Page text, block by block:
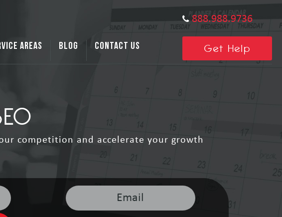
AREAS BLOG CONTACT US
888.988.9736
Get Help
competition and accelerate your growth